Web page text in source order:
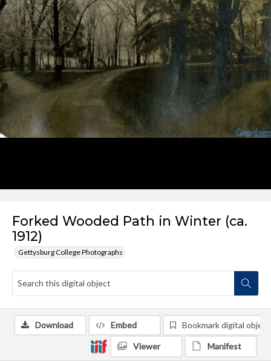
Forked Wooded Path in Winter (ca.
1912)
Gettysburg College Photographs
Download Embed Bookmark digital object
Viewer Manifest